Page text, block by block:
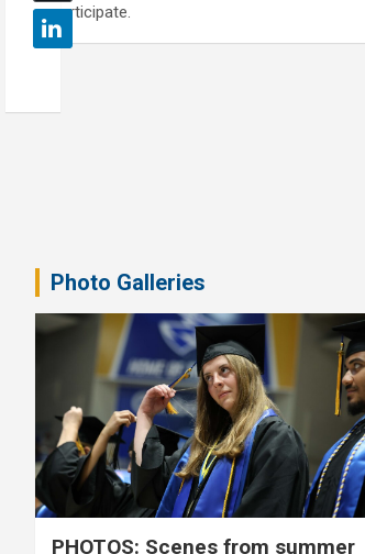
participate.
Photo Galleries
PHOTOS: Scenes from summer